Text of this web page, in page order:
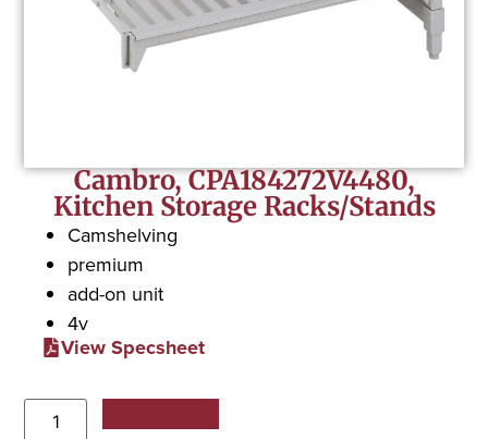
Cambro, CPA184272V4480,
Kitchen Storage Racks/Stands
Camshelving
premium
add-on unit
4v
View Specsheet